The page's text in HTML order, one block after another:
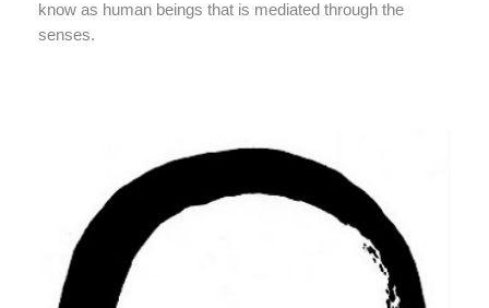
know as human beings that is mediated through the
senses.